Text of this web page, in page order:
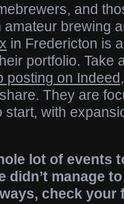
and
brewing
in Fredericton is
portfolio. Take
posting on Indeed
They are
start, with
lot of events
didn’t manage
check your